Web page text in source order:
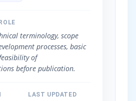
terminology, scope
processes, basic
of
before publication.
LAST UPDATED